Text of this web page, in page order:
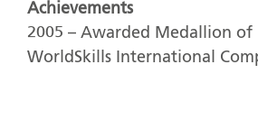
Achievements
2005 – Awarded Medallion of
WorldSkills International